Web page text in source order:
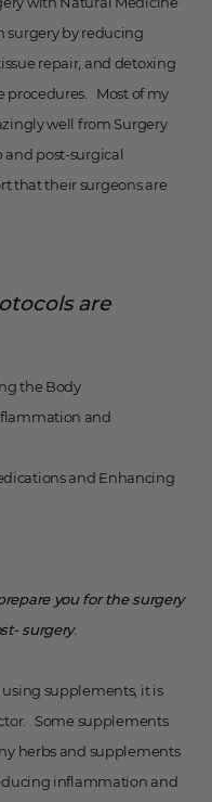
surgery by reducing
repair, and detoxing
procedures. Most of my
well from Surgery
post-surgical
that their surgeons are
are
the Body
and
and Enhancing
you for the surgery
surgery.
supplements, it is
Some supplements
herbs and supplements
inflammation and